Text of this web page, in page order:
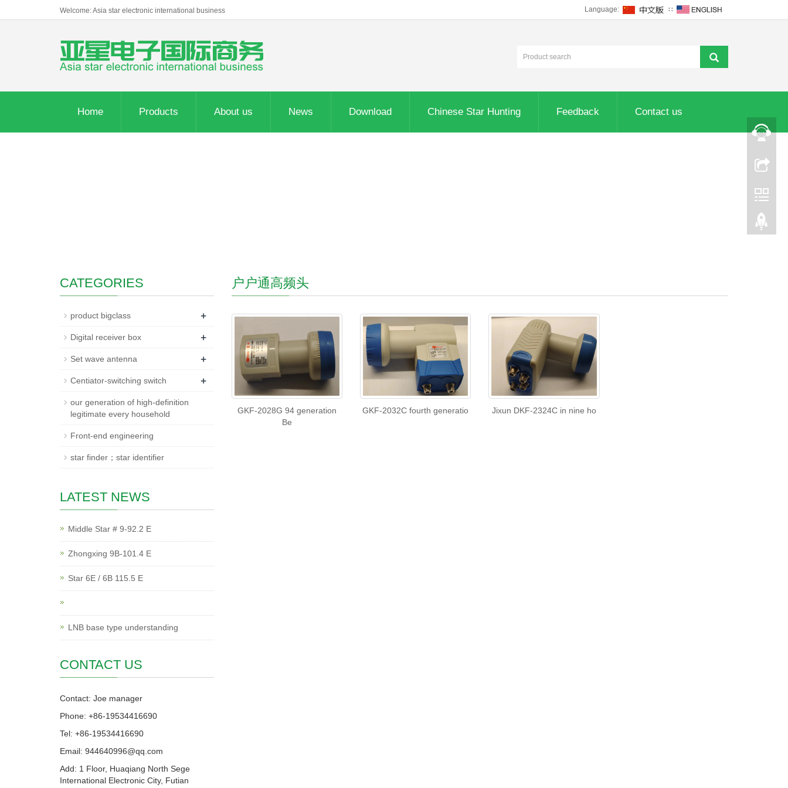
Welcome: Asia star electronic international business Language: ∷
Home Products About us News Download Chinese Star Hunting Feedback Contact us
户户通高频头
GKF-2028G 94 generation
Be
GKF-2032C fourth generatio Jixun DKF-2324C in nine ho
CATEGORIES
product bigclass +
Digital receiver box +
Set wave antenna +
Centiator-switching switch +
our generation of high-definition
legitimate every household
Front-end engineering
star finder；star identifier
LATEST NEWS
Middle Star # 9-92.2 E
Zhongxing 9B-101.4 E
Star 6E / 6B 115.5 E
LNB base type understanding
CONTACT US
Contact: Joe manager
Phone: +86-19534416690
Tel: +86-19534416690
Email: 944640996@qq.com
Add: 1 Floor, Huaqiang North Sege
International Electronic City, Futian